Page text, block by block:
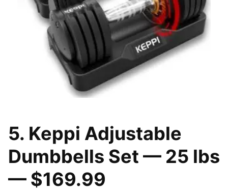
5. Keppi Adjustable
Dumbbells Set — 25 lbs
— $169.99